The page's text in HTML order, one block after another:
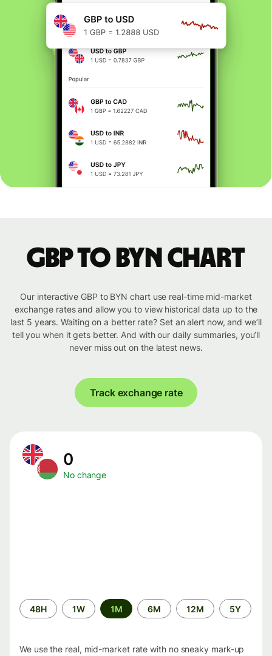
GBP to BYN chart
Our interactive GBP to BYN chart use real-time mid-market
exchange rates and allow you to view historical data up to the
last 5 years. Waiting on a better rate? Set an alert now, and we’ll
tell you when it gets better. And with our daily summaries, you’ll
never miss out on the latest news.
Track exchange rate
0
No change
Time
period
48H 1W 1M 6M 12M 5Y
We use the real, mid-market rate with no sneaky mark-up